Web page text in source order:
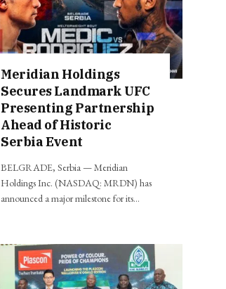
Meridian Holdings
Secures Landmark UFC
Presenting Partnership
Ahead of Historic
Serbia Event
BELGRADE, Serbia — Meridian
Holdings Inc. (NASDAQ: MRDN) has
announced a major milestone for its…